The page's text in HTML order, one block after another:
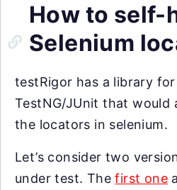
How to self-
Selenium
testRigor has a library for
TestNG/JUnit that would
the locators in selenium.
Let’s consider two
under test. Thefirst one